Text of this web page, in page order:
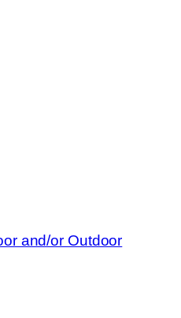
and/or Outdoor